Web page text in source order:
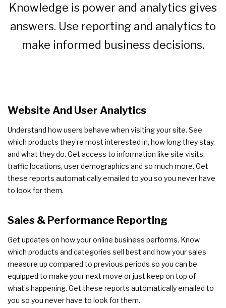
Knowledge is power and analytics gives
answers. Use reporting and analytics to
make informed business decisions.
Website And User Analytics
Understand how users behave when visiting your site. See
which products they’re most interested in, how long they stay,
and what they do. Get access to information like site visits,
traffic locations, user demographics and so much more. Get
these reports automatically emailed to you so you never have
to look for them.
Sales & Performance Reporting
Get updates on how your online business performs. Know
which products and categories sell best and how your sales
measure up compared to previous periods so you can be
equipped to make your next move or just keep on top of
what’s happening. Get these reports automatically emailed to
you so you never have to look for them.